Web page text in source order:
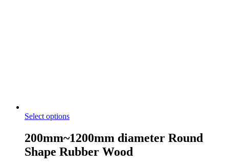
Select options
200mm~1200mm diameter Round
Shape Rubber Wood